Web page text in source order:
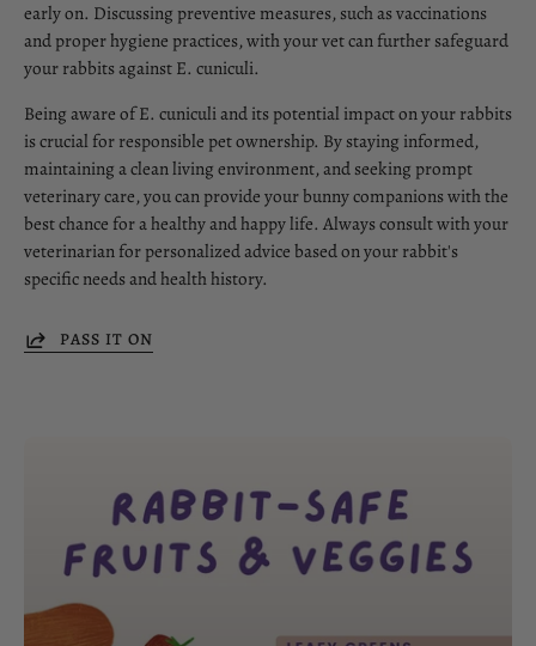
early on. Discussing preventive measures, such as vaccinations
and proper hygiene practices, with your vet can further safeguard
your rabbits against E. cuniculi.
Being aware of E. cuniculi and its potential impact on your rabbits
is crucial for responsible pet ownership. By staying informed,
maintaining a clean living environment, and seeking prompt
veterinary care, you can provide your bunny companions with the
best chance for a healthy and happy life. Always consult with your
veterinarian for personalized advice based on your rabbit's
specific needs and health history.
PASS IT ON